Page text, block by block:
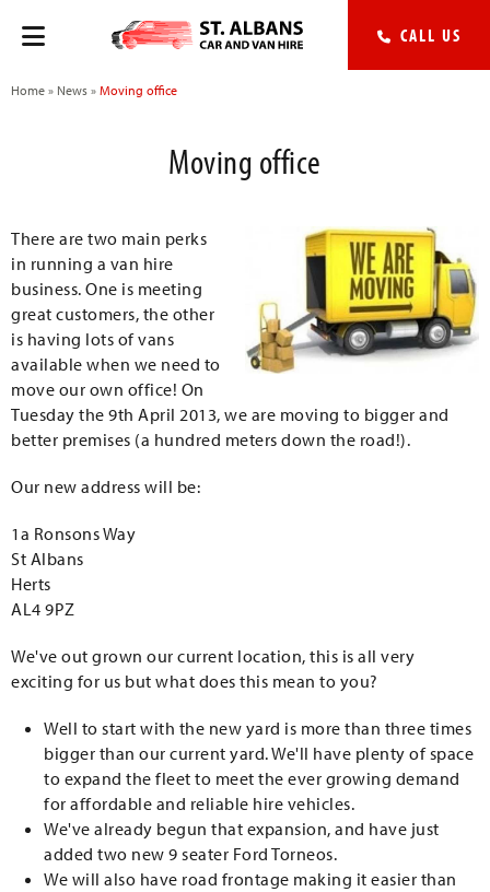
CALL US
Home » News » Moving office
Moving office
There are two main perks
in running a van hire
business. One is meeting
great customers, the other
is having lots of vans
available when we need to
move our own office! On
Tuesday the 9th April 2013, we are moving to bigger and
better premises (a hundred meters down the road!).
Our new address will be:
1a Ronsons Way
St Albans
Herts
AL4 9PZ
We've out grown our current location, this is all very
exciting for us but what does this mean to you?
Well to start with the new yard is more than three times
bigger than our current yard. We'll have plenty of space
to expand the fleet to meet the ever growing demand
for affordable and reliable hire vehicles.
We've already begun that expansion, and have just
added two new 9 seater Ford Torneos.
We will also have road frontage making it easier than